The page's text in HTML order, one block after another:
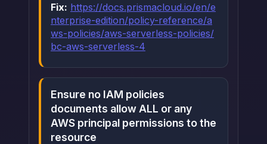
Fix: https://docs.prismacloud.io/en/e
nterprise-edition/policy-reference/a
ws-policies/aws-serverless-policies/
bc-aws-serverless-4
Ensure no IAM policies
documents allow ALL or any
AWS principal permissions to the
resource